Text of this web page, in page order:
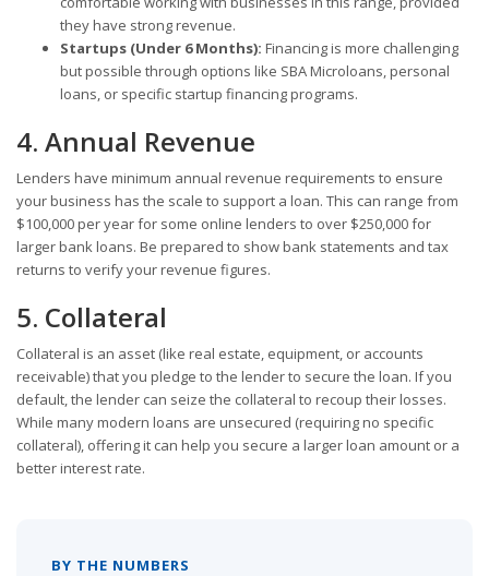
they have strong revenue.
Startups (Under 6 Months): Financing is more challenging
but possible through options like SBA Microloans, personal
loans, or specific startup financing programs.
4. Annual Revenue
Lenders have minimum annual revenue requirements to ensure
your business has the scale to support a loan. This can range from
$100,000 per year for some online lenders to over $250,000 for
larger bank loans. Be prepared to show bank statements and tax
returns to verify your revenue figures.
5. Collateral
Collateral is an asset (like real estate, equipment, or accounts
receivable) that you pledge to the lender to secure the loan. If you
default, the lender can seize the collateral to recoup their losses.
While many modern loans are unsecured (requiring no specific
collateral), offering it can help you secure a larger loan amount or a
better interest rate.
BY THE NUMBERS